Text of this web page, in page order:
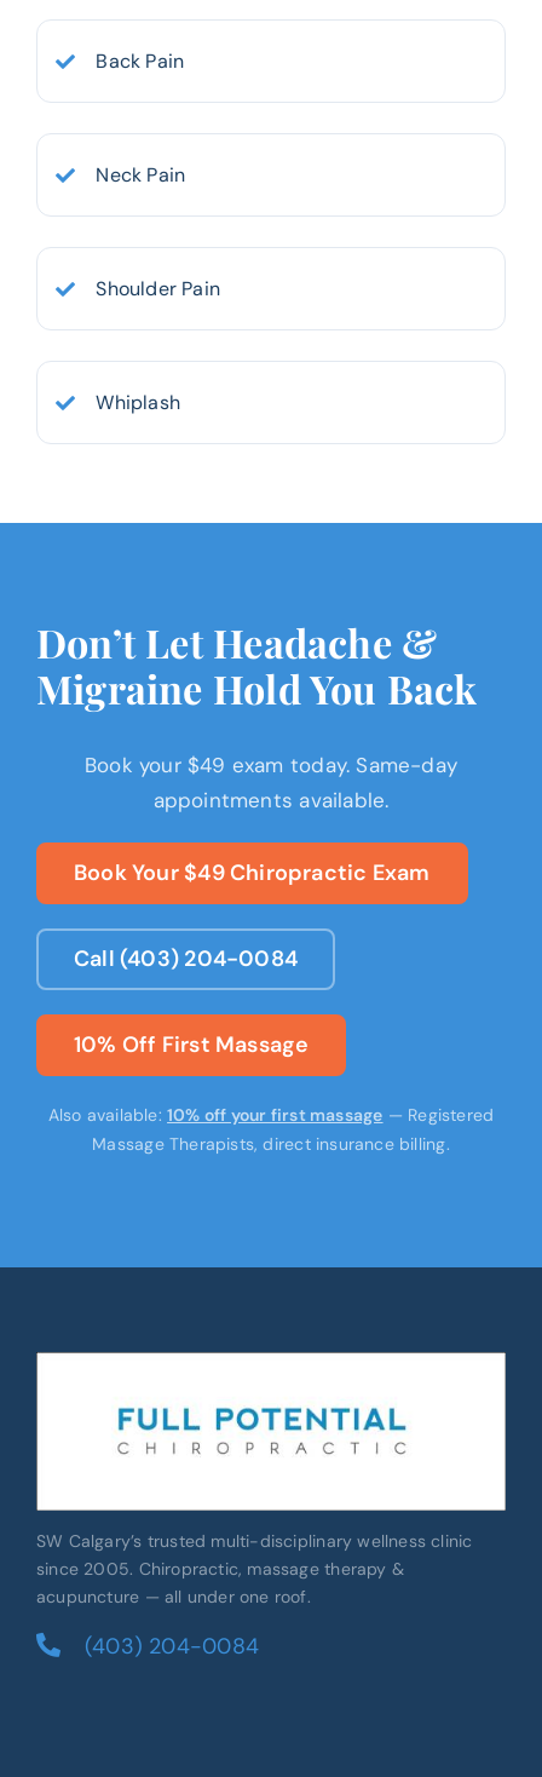
Back Pain
Neck Pain
Shoulder Pain
Whiplash
Don’t Let Headache &
Migraine Hold You Back
Book your $49 exam today. Same-day
appointments available.
Book Your $49 Chiropractic Exam
Call (403) 204-0084
10% Off First Massage
Also available:10% off your first massage — Registered
Massage Therapists, direct insurance billing.
SW Calgary’s trusted multi-disciplinary wellness clinic
since 2005. Chiropractic, massage therapy &
acupuncture — all under one roof.
(403) 204-0084